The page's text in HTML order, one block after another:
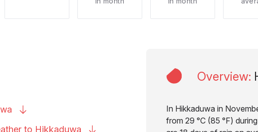
Overview:
In Hikkaduwa in
from 29 °C (85 °F)
to Hikkaduwa